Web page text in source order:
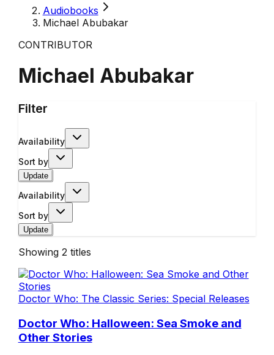
Audiobooks
Michael Abubakar
CONTRIBUTOR
Michael Abubakar
Filter
Availability
Sort by
Update
Availability
Sort by
Update
Showing 2 titles
Doctor Who: The Classic Series: Special Releases
Doctor Who: Halloween: Sea Smoke and
Other Stories